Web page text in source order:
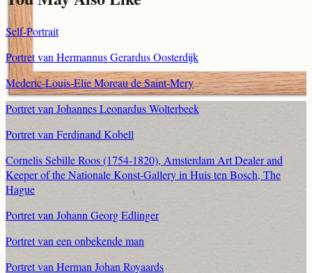
Self-Portrait
Portret van Hermannus Gerardus Oosterdijk
Mederic-Louis-Elie Moreau de Saint-Mery
Portret van Johannes Leonardus Wolterbeek
Portret van Ferdinand Kobell
Cornelis Sebille Roos (1754-1820), Amsterdam Art Dealer and
Keeper of the Nationale Konst-Gallery in Huis ten Bosch, The
Hague
Portret van Johann Georg Edlinger
Portret van een onbekende man
Portret van Herman Johan Royaards